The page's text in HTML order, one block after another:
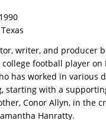
writer, and producer
football player on
has worked in various
starting with a
Conor Allyn, in the
Hanratty.